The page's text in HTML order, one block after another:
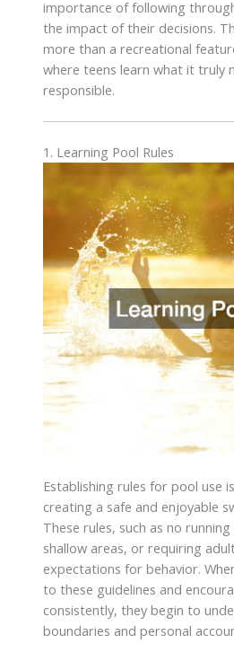
importance of following
the impact of their decisions.
more than a recreational
where teens learn what it truly
responsible.
1. Learning Pool Rules
Establishing rules for pool use
creating a safe and enjoyable
These rules, such as no
shallow areas, or requiring
expectations for behavior.
to these guidelines and
consistently, they begin to
boundaries and personal